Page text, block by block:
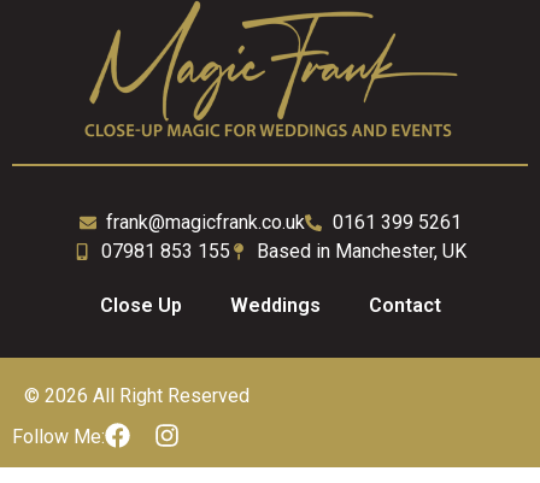
frank@magicfrank.co.uk
0161 399 5261
07981 853 155
Based in Manchester, UK
Close Up Weddings Contact
© 2026 All Right Reserved
Follow Me: